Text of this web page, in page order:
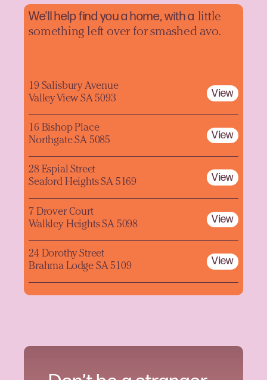
We'll help find you a home, with a little
something left over for smashed avo.
19 Salisbury Avenue
Valley View SA 5093
View
16 Bishop Place
Northgate SA 5085
View
28 Espial Street
Seaford Heights SA 5169
View
7 Drover Court
Walkley Heights SA 5098
View
24 Dorothy Street
Brahma Lodge SA 5109
View